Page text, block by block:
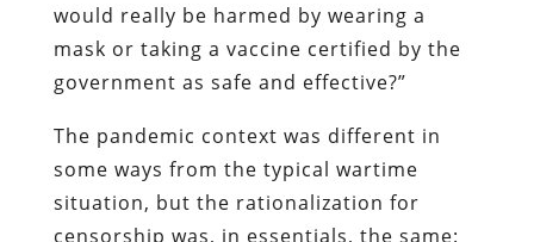
would really be harmed by wearing a
mask or taking a vaccine certified by the
government as safe and effective?”
The pandemic context was different in
some ways from the typical wartime
situation, but the rationalization for
censorship was, in essentials, the same: